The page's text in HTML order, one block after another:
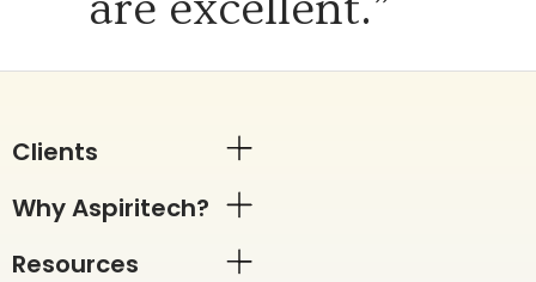
Clients
Why Aspiritech?
Resources